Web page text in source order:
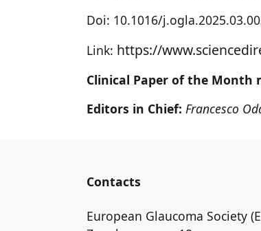
Doi: 10.1016/
Link: https://
Clinical Paper of the Month
Editors in Chief: Francesco
Contacts
European Glaucoma Society